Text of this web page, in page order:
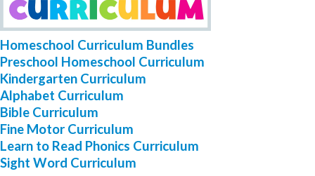
Homeschool Curriculum Bundles
Preschool Homeschool Curriculum
Kindergarten Curriculum
Alphabet Curriculum
Bible Curriculum
Fine Motor Curriculum
Learn to Read Phonics Curriculum
Sight Word Curriculum